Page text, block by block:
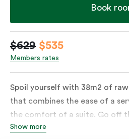
Book
$629 $535
Members rates
Spoil yourself with 38m2 of
that combines the ease of a
the comfort of a suite. Go off
to business in the comfort of
Show more